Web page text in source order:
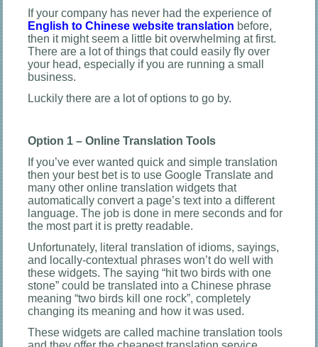
If your company has never had the experience of
English to Chinese website translation before,
then it might seem a little bit overwhelming at first.
There are a lot of things that could easily fly over
your head, especially if you are running a small
business.
Luckily there are a lot of options to go by.
Option 1 – Online Translation Tools
If you’ve ever wanted quick and simple translation
then your best bet is to use Google Translate and
many other online translation widgets that
automatically convert a page’s text into a different
language. The job is done in mere seconds and for
the most part it is pretty readable.
Unfortunately, literal translation of idioms, sayings,
and locally-contextual phrases won’t do well with
these widgets. The saying “hit two birds with one
stone” could be translated into a Chinese phrase
meaning “two birds kill one rock”, completely
changing its meaning and how it was used.
These widgets are called machine translation tools